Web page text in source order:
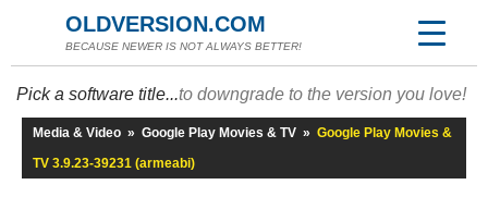
OLDVERSION.COM
BECAUSE NEWER IS NOT ALWAYS BETTER!
Pick a software title...to downgrade to the version you love!
Media & Video » Google Play Movies & TV » Google Play Movies &
TV 3.9.23-39231 (armeabi)